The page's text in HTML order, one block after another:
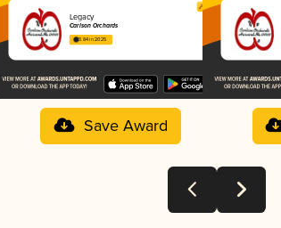
Legacy
Carlson Orchards
3.84 in 2025
Save Award